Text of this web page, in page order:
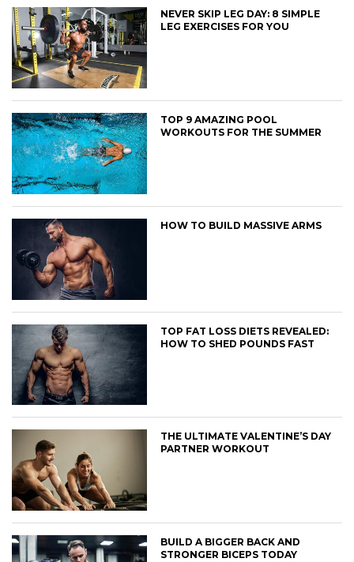
NEVER SKIP LEG DAY: 8 SIMPLE
LEG EXERCISES FOR YOU
TOP 9 AMAZING POOL
WORKOUTS FOR THE SUMMER
HOW TO BUILD MASSIVE ARMS
TOP FAT LOSS DIETS REVEALED:
HOW TO SHED POUNDS FAST
THE ULTIMATE VALENTINE’S DAY
PARTNER WORKOUT
BUILD A BIGGER BACK AND
STRONGER BICEPS TODAY